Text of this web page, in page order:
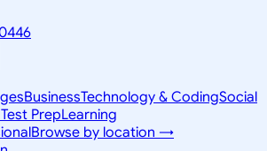
BusinessTechnology & CodingSocial
PrepLearning
Browse by location →